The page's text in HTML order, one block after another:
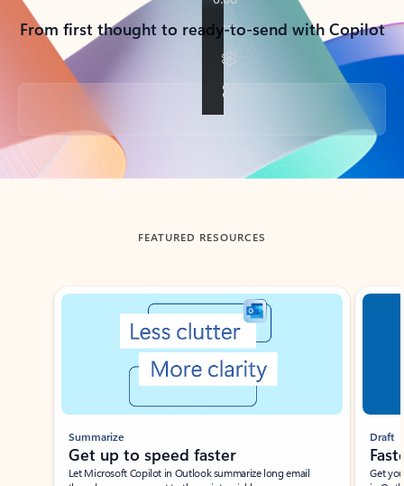
From first thought to ready-to-send with Copilot
Back to tabs
FEATURED RESOURCES
Showing slide 1 of 3
Summarize
Get up to speed faster ​
Let Microsoft Copilot in Outlook summarize long email
Draft
Get